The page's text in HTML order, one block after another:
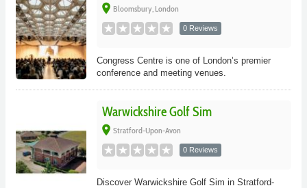
place Bloomsbury, London
0 Reviews
Congress Centre is one of London’s premier
conference and meeting venues.
Warwickshire Golf Sim
place Stratford-Upon-Avon
0 Reviews
Discover Warwickshire Golf Sim in Stratford-